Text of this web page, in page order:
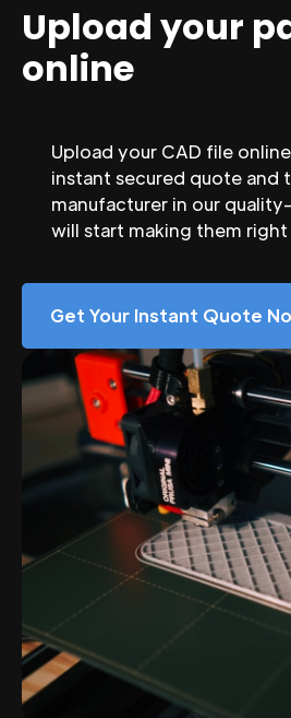
Upload your
online
Upload your CAD file
instant secured quote and
manufacturer in our
will start making them right
Get Your Instant Quote